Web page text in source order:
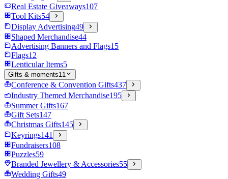
Real Estate Giveaways107
Tool Kits54
Display Advertising49
Shaped Merchandise44
Advertising Banners and Flags15
Flags12
Lenticular Items5
Gifts & moments11
Conference & Convention Gifts437
Industry Themed Merchandise195
Summer Gifts167
Gift Sets147
Christmas Gifts145
Keyrings141
Fundraisers108
Puzzles59
Branded Jewellery & Accessories55
Wedding Gifts49